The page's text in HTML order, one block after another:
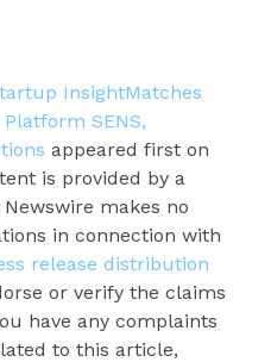
InsightMatches
SENS,
appeared first on
is provided by a
makes no
in connection with
release distribution
or verify the claims
have any complaints
to this article,